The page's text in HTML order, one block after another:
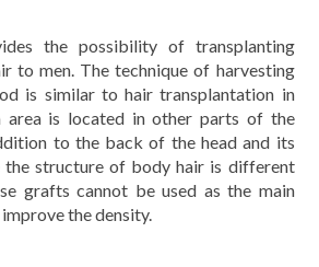
the possibility of transplanting
to men. The technique of harvesting
is similar to hair transplantation in
area is located in other parts of the
to the back of the head and its
the structure of body hair is different
grafts cannot be used as the main
the density.